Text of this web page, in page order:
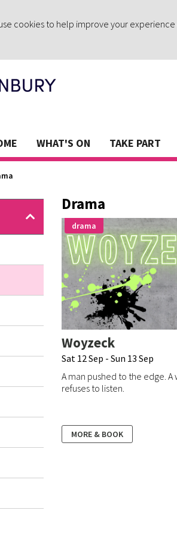
cookies to help improve your
WHAT'S ON TAKE PART
Drama
drama
Woyzeck
Sat 12 Sep - Sun 13 Sep
A man pushed to the edge.
refuses to listen.
MORE & BOOK